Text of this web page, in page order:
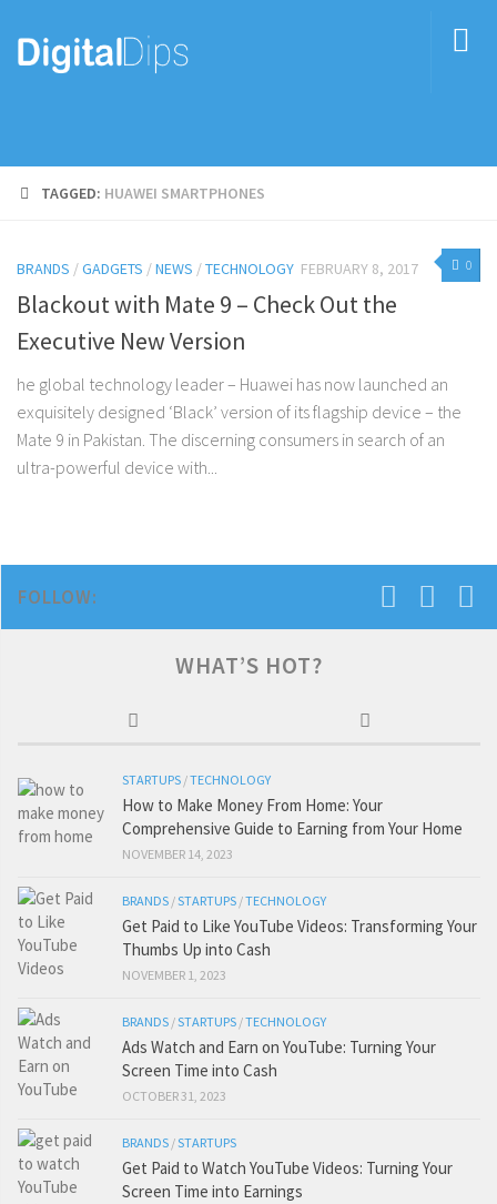
TAGGED: HUAWEI SMARTPHONES
0
BRANDS /GADGETS /NEWS /TECHNOLOGY FEBRUARY 8, 2017
Blackout with Mate 9 – Check Out the
Executive New Version
he global technology leader – Huawei has now launched an
exquisitely designed ‘Black’ version of its flagship device – the
Mate 9 in Pakistan. The discerning consumers in search of an
ultra-powerful device with...
FOLLOW:
WHAT’S HOT?
STARTUPS /TECHNOLOGY
How to Make Money From Home: Your
Comprehensive Guide to Earning from Your Home
NOVEMBER 14, 2023
BRANDS /STARTUPS /TECHNOLOGY
Get Paid to Like YouTube Videos: Transforming Your
Thumbs Up into Cash
NOVEMBER 1, 2023
BRANDS /STARTUPS /TECHNOLOGY
Ads Watch and Earn on YouTube: Turning Your
Screen Time into Cash
OCTOBER 31, 2023
BRANDS /STARTUPS
Get Paid to Watch YouTube Videos: Turning Your
Screen Time into Earnings